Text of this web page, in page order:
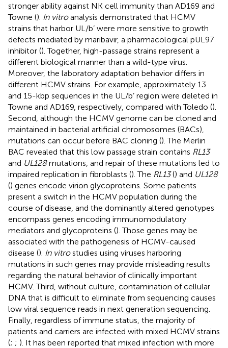
stronger ability against NK cell immunity than AD169 and
Towne (). In vitroanalysis demonstrated that HCMV
strains that harbor UL/b’ were more sensitive to growth
defects mediated by maribavir, a pharmacological pUL97
inhibitor (). Together, high-passage strains represent a
different biological manner than a wild-type virus.
Moreover, the laboratory adaptation behavior differs in
different HCMV strains. For example, approximately 13
and 15-kbp sequences in the UL/b’ region were deleted in
Towne and AD169, respectively, compared with Toledo ().
Second, although the HCMV genome can be cloned and
maintained in bacterial artificial chromosomes (BACs),
mutations can occur before BAC cloning (). The Merlin
BAC revealed that this low passage strain contains RL13
and UL128mutations, and repair of these mutations led to
impaired replication in fibroblasts (). The RL13() and UL128
() genes encode virion glycoproteins. Some patients
present a switch in the HCMV population during the
course of disease, and the dominantly altered genotypes
encompass genes encoding immunomodulatory
mediators and glycoproteins (). Those genes may be
associated with the pathogenesis of HCMV-caused
disease (). In vitrostudies using viruses harboring
mutations in such genes may provide misleading results
regarding the natural behavior of clinically important
HCMV. Third, without culture, contamination of cellular
DNA that is difficult to eliminate from sequencing causes
low viral sequence reads in next generation sequencing.
Finally, regardless of immune status, the majority of
patients and carriers are infected with mixed HCMV strains
(; ; ). It has been reported that mixed infection with more